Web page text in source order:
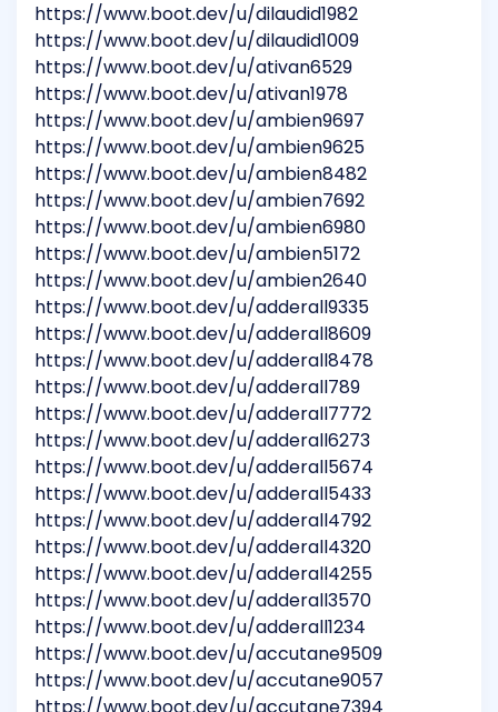
https://www.boot.dev/u/dilaudid1982
https://www.boot.dev/u/dilaudid1009
https://www.boot.dev/u/ativan6529
https://www.boot.dev/u/ativan1978
https://www.boot.dev/u/ambien9697
https://www.boot.dev/u/ambien9625
https://www.boot.dev/u/ambien8482
https://www.boot.dev/u/ambien7692
https://www.boot.dev/u/ambien6980
https://www.boot.dev/u/ambien5172
https://www.boot.dev/u/ambien2640
https://www.boot.dev/u/adderall9335
https://www.boot.dev/u/adderall8609
https://www.boot.dev/u/adderall8478
https://www.boot.dev/u/adderall789
https://www.boot.dev/u/adderall7772
https://www.boot.dev/u/adderall6273
https://www.boot.dev/u/adderall5674
https://www.boot.dev/u/adderall5433
https://www.boot.dev/u/adderall4792
https://www.boot.dev/u/adderall4320
https://www.boot.dev/u/adderall4255
https://www.boot.dev/u/adderall3570
https://www.boot.dev/u/adderall1234
https://www.boot.dev/u/accutane9509
https://www.boot.dev/u/accutane9057